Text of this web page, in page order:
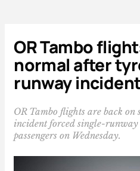
OR Tambo
normal after
runway incident
OR Tambo flights are back
incident forced single-
passengers on Wednesday.